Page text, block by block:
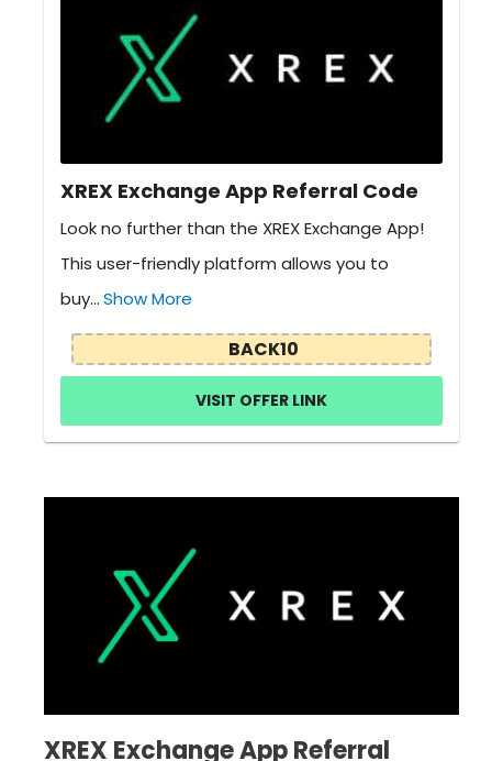
XREX Exchange App Referral Code
Look no further than the XREX Exchange App!
This user-friendly platform allows you to
buy...Show More
BACK10
VISIT OFFER LINK
XREX Exchange App Referral